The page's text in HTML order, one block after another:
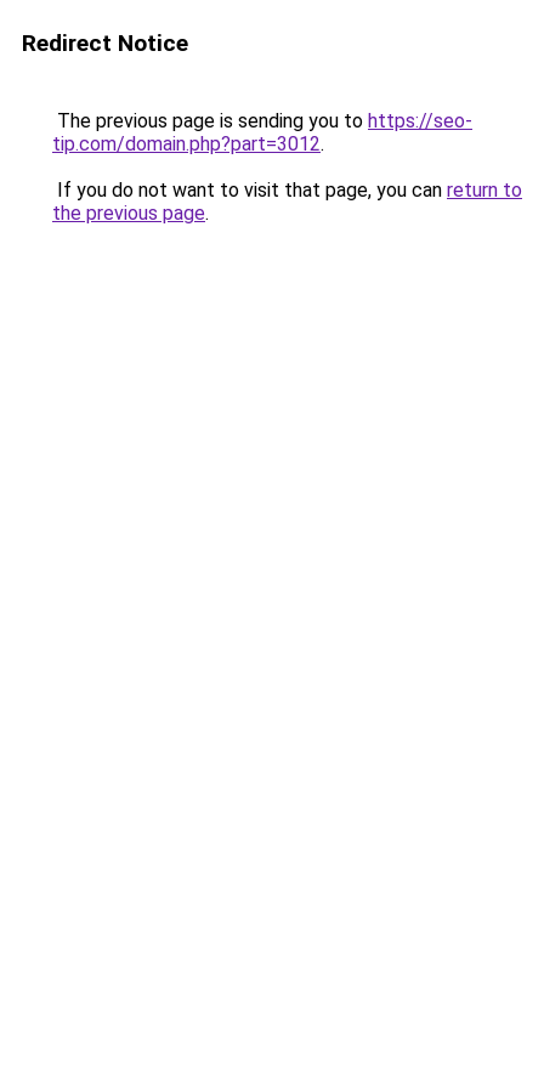
Redirect Notice
The previous page is sending you to https://seo-
tip.com/domain.php?part=3012.
If you do not want to visit that page, you can return to
the previous page.